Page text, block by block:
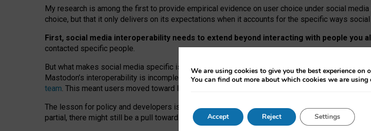
My research is among the first to provide empirical evidence on user choice under social
choice, but that it only delivers on its expectations when it accounts for the specific ways
First, social media interoperability needs to extend beyond interacting with people you
contacted specific people.
But what makes social media specific is “open
network” interactions: discovering strangers’
Mastodon’s interoperability is incomplete: not for technical reasons, but because Mastodon is
team. This meant users moved toward larger providers, because on smaller ones, they felt like
The lesson for policy and developers is that interoperable social media must support both “tie
partial, there might still be a pull towards larger providers.
We are using cookies to give you the best experience on
You can find out more about which cookies we are
Accept Reject Settings